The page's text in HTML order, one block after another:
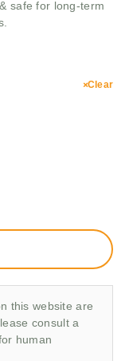
safe for long-term
Clear
this website are
consult a
human